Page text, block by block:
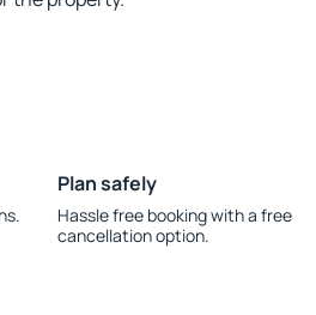
Plan safely
Hassle free booking with a free
cancellation option.